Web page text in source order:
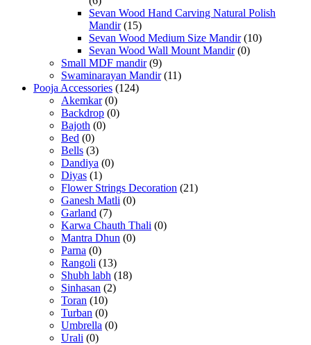
Sevan Wood Hand Carving Natural Polish
Mandir (15)
Sevan Wood Medium Size Mandir (10)
Sevan Wood Wall Mount Mandir (0)
Small MDF mandir (9)
Swaminarayan Mandir (11)
Pooja Accessories (124)
Akemkar (0)
Backdrop (0)
Bajoth (0)
Bed (0)
Bells (3)
Dandiya (0)
Diyas (1)
Flower Strings Decoration (21)
Ganesh Matli (0)
Garland (7)
Karwa Chauth Thali (0)
Mantra Dhun (0)
Parna (0)
Rangoli (13)
Shubh labh (18)
Sinhasan (2)
Toran (10)
Turban (0)
Umbrella (0)
Urali (0)